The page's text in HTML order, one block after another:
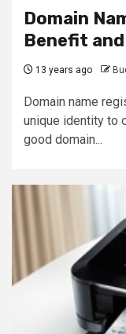
Domain
Benefit
13 years ago
Domain name
unique identity to
good domain...